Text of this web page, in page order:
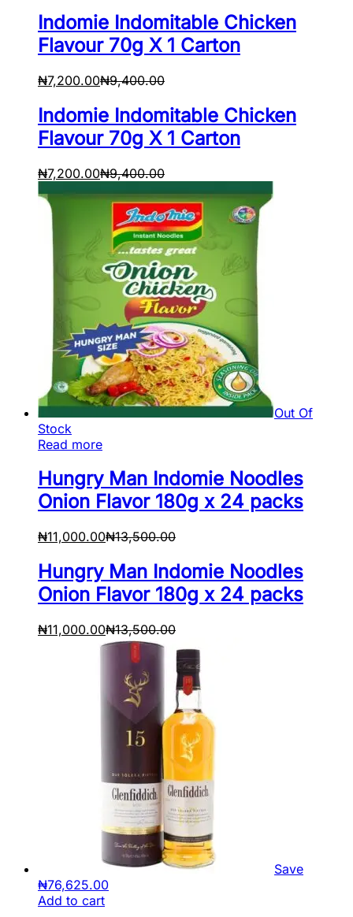
Indomie Indomitable Chicken
Flavour 70g X 1 Carton
₦7,200.00₦9,400.00
Indomie Indomitable Chicken
Flavour 70g X 1 Carton
₦7,200.00₦9,400.00
Out Of
Stock
Read more
Hungry Man Indomie Noodles
Onion Flavor 180g x 24 packs
₦11,000.00₦13,500.00
Hungry Man Indomie Noodles
Onion Flavor 180g x 24 packs
₦11,000.00₦13,500.00
Save
₦76,625.00
Add to cart